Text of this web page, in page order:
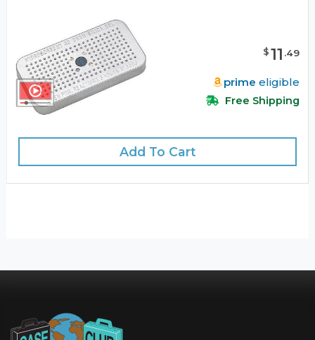
$11 .49
prime eligible
Free Shipping
Add To Cart